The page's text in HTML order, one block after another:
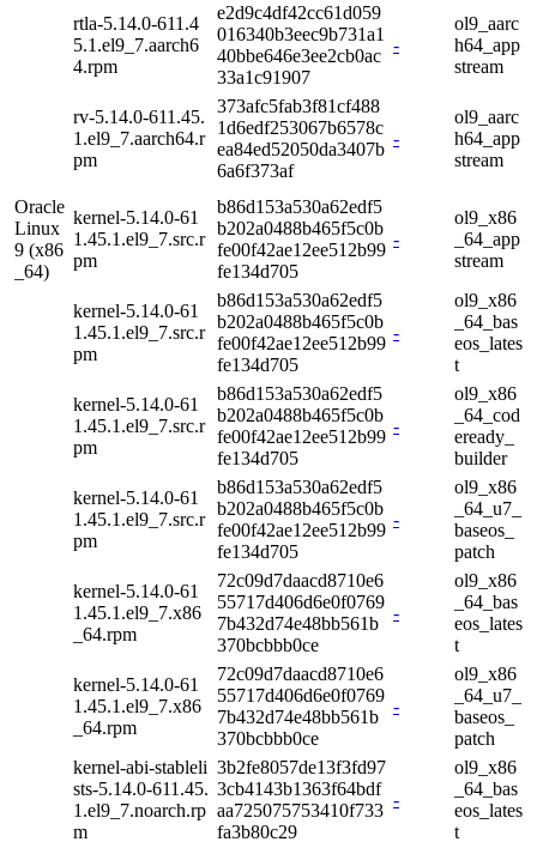
rtla-5.14.0-611.4
5.1.el9_7.aarch6
4.rpm
e2d9c4df42cc61d059
016340b3eec9b731a1
40bbe646e3ee2cb0ac
33a1c91907
-
ol9_aarc
h64_app
stream
rv-5.14.0-611.45.
1.el9_7.aarch64.r
pm
373afc5fab3f81cf488
1d6edf253067b6578c
ea84ed52050da3407b
6a6f373af
-
ol9_aarc
h64_app
stream
Oracle
Linux
9 (x86
_64)
kernel-5.14.0-61
1.45.1.el9_7.src.r
pm
b86d153a530a62edf5
b202a0488b465f5c0b
fe00f42ae12ee512b99
fe134d705
-
ol9_x86
_64_app
stream
kernel-5.14.0-61
1.45.1.el9_7.src.r
pm
b86d153a530a62edf5
b202a0488b465f5c0b
fe00f42ae12ee512b99
fe134d705
-
ol9_x86
_64_bas
eos_lates
t
kernel-5.14.0-61
1.45.1.el9_7.src.r
pm
b86d153a530a62edf5
b202a0488b465f5c0b
fe00f42ae12ee512b99
fe134d705
-
ol9_x86
_64_cod
eready_
builder
kernel-5.14.0-61
1.45.1.el9_7.src.r
pm
b86d153a530a62edf5
b202a0488b465f5c0b
fe00f42ae12ee512b99
fe134d705
-
ol9_x86
_64_u7_
baseos_
patch
kernel-5.14.0-61
1.45.1.el9_7.x86
_64.rpm
72c09d7daacd8710e6
55717d406d6e0f0769
7b432d74e48bb561b
370bcbbb0ce
-
ol9_x86
_64_bas
eos_lates
t
kernel-5.14.0-61
1.45.1.el9_7.x86
_64.rpm
72c09d7daacd8710e6
55717d406d6e0f0769
7b432d74e48bb561b
370bcbbb0ce
-
ol9_x86
_64_u7_
baseos_
patch
kernel-abi-stableli
sts-5.14.0-611.45.
1.el9_7.noarch.rp
m
3b2fe8057de13f3fd97
3cb4143b1363f64bdf
aa725075753410f733
fa3b80c29
-
ol9_x86
_64_bas
eos_lates
t